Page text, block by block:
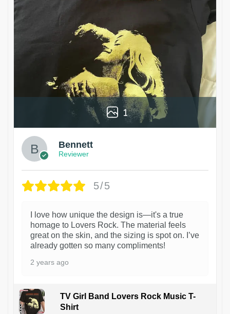
1
Bennett
Reviewer
5/5
I love how unique the design is—it's a true
homage to Lovers Rock. The material feels
great on the skin, and the sizing is spot on. I’ve
already gotten so many compliments!
2 years ago
TV Girl Band Lovers Rock Music T-
Shirt